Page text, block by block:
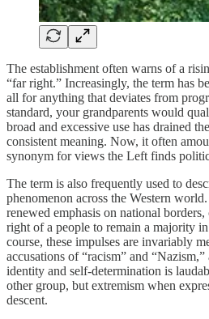
The establishment often warns of a
“far right.” Increasingly, the term has
all for anything that deviates from
standard, your grandparents would
broad and excessive use has drained
consistent meaning. Now, it often
synonym for views the Left finds
The term is also frequently used to
phenomenon across the Western
renewed emphasis on national
right of a people to remain a majority
course, these impulses are invariably
accusations of “racism” and
identity and self-determination is
other group, but extremism when
descent.